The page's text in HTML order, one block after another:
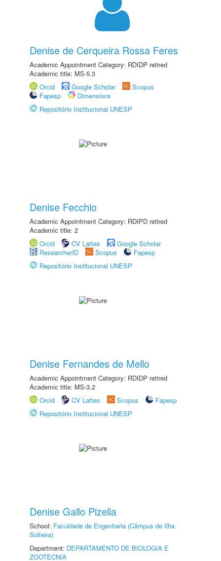
Denise de Cerqueira Rossa Feres
Academic Appointment Category: RDIDP retired
Academic title: MS-5.3
Orcid
Google Scholar
Scopus
Fapesp
Dimensions
Repositório Institucional UNESP
Denise Fecchio
Academic Appointment Category: RDIPD retired
Academic title: 2
Orcid
CV Lattes
Google Scholar
ResearcherID
Scopus
Fapesp
Repositório Institucional UNESP
Denise Fernandes de Mello
Academic Appointment Category: RDIDP retired
Academic title: MS-3.2
Orcid
CV Lattes Scopus
Fapesp
Repositório Institucional UNESP
Denise Gallo Pizella
School: Faculdade de Engenharia (Câmpus de Ilha
Solteira)
Department: DEPARTAMENTO DE BIOLOGIA E
ZOOTECNIA